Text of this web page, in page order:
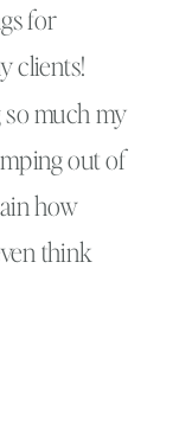
for
clients!
much my
out of
how
think